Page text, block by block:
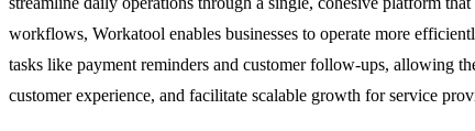
workflows, Workatool enables businesses to operate more
tasks like payment reminders and customer follow-ups, allowing
customer experience, and facilitate scalable growth for service